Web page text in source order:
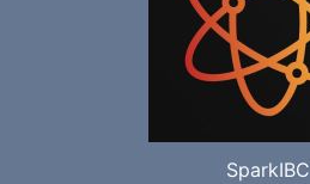
SparkIBC